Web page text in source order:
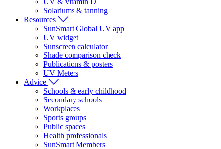
Solariums & tanning
Resources
SunSmart Global UV app
UV widget
Sunscreen calculator
Shade comparison check
Publications & posters
UV Meters
Advice
Schools & early childhood
Secondary schools
Workplaces
Sports groups
Public spaces
Health professionals
SunSmart Members